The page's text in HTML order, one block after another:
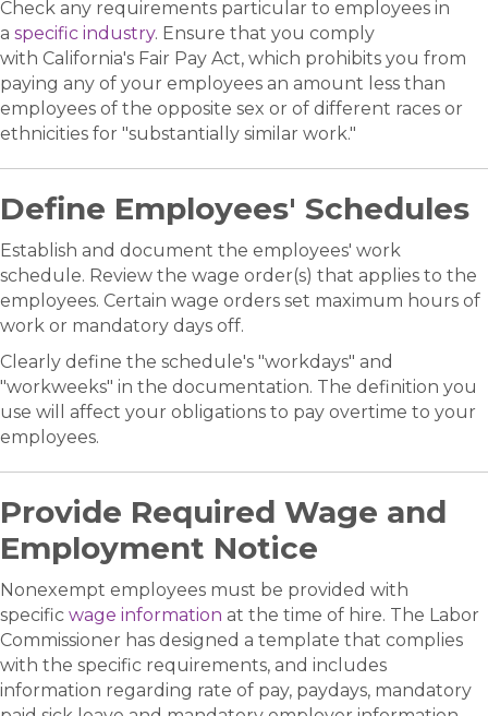
Check any requirements particular to employees in
a specific industry. Ensure that you comply
with California's Fair Pay Act, which prohibits you from
paying any of your employees an amount less than
employees of the opposite sex or of different races or
ethnicities for "substantially similar work."
Define Employees' Schedules
Establish and document the employees' work
schedule. Review the wage order(s) that applies to the
employees. Certain wage orders set maximum hours of
work or mandatory days off.
Clearly define the schedule's "workdays" and
"workweeks" in the documentation. The definition you
use will affect your obligations to pay overtime to your
employees.
Provide Required Wage and
Employment Notice
Nonexempt employees must be provided with
specific wage information at the time of hire. The Labor
Commissioner has designed a template that complies
with the specific requirements, and includes
information regarding rate of pay, paydays, mandatory